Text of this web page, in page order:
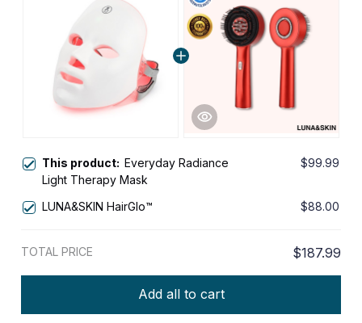
This product: Everyday Radiance
Light Therapy Mask
$99.99
LUNA&SKIN HairGlo™ $88.00
TOTAL PRICE $187.99
Add all to cart